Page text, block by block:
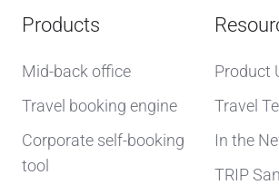
Products
Mid-back office
Travel booking engine
Corporate self-booking
tool
Product
Travel
In the
TRIP